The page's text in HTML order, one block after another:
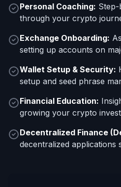
Personal Coaching: Step-
through your crypto
Exchange Onboarding:
setting up accounts on
Wallet Setup & Security:
setup and seed phrase
Financial Education:
growing your crypto
Decentralized Finance
decentralized applications